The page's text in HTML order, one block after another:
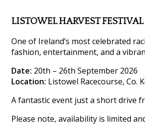
LISTOWEL HARVEST FESTIVAL
One of Ireland’s most celebrated
fashion, entertainment, and a
Date: 20th – 26th September 2026
Location: Listowel Racecourse, Co.
A fantastic event just a short drive
Please note, availability is limited